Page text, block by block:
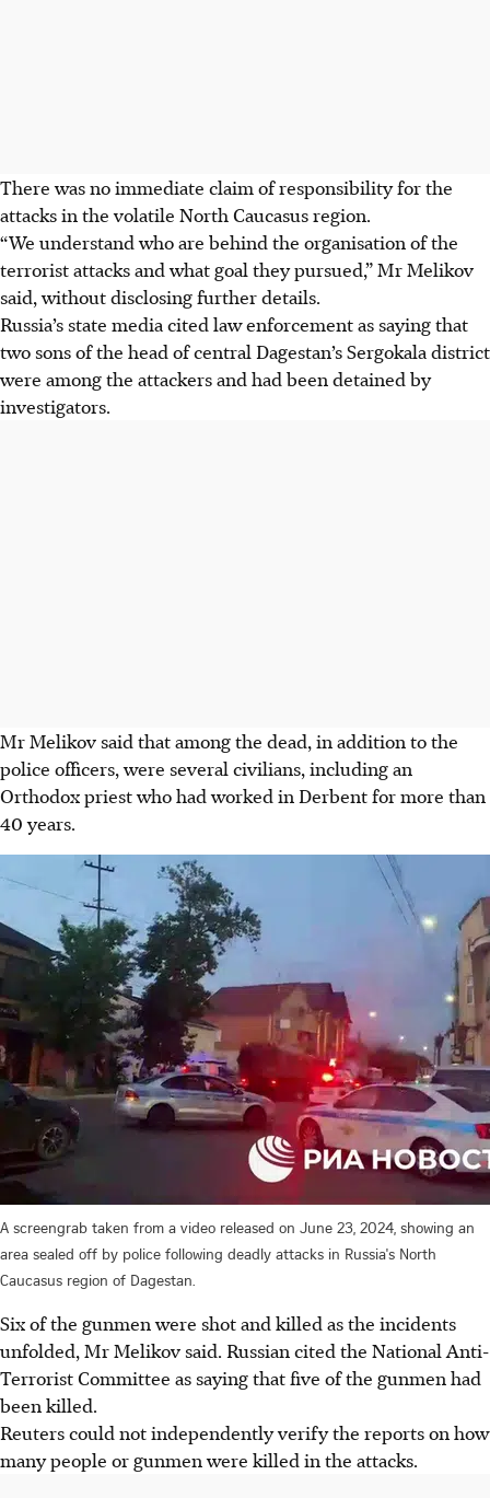
There was no immediate claim of responsibility for the
attacks in the volatile North Caucasus region.
“We understand who are behind the organisation of the
terrorist attacks and what goal they pursued,” Mr Melikov
said, without disclosing further details.
Russia’s state media cited law enforcement as saying that
two sons of the head of central Dagestan’s Sergokala district
were among the attackers and had been detained by
investigators.
Mr Melikov said that among the dead, in addition to the
police officers, were several civilians, including an
Orthodox priest who had worked in Derbent for more than
40 years.
A screengrab taken from a video released on June 23, 2024, showing an
area sealed off by police following deadly attacks in Russia's North
Caucasus region of Dagestan.
Six of the gunmen were shot and killed as the incidents
unfolded, Mr Melikov said. Russian cited the National Anti-
Terrorist Committee as saying that five of the gunmen had
been killed.
Reuters could not independently verify the reports on how
many people or gunmen were killed in the attacks.